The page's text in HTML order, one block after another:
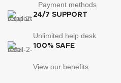
Payment methods
24/7 SUPPORT
Unlimited help desk
100% SAFE
View our benefits